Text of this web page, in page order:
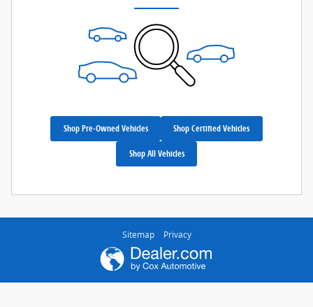
Shop Pre-Owned Vehicles Shop Certified Vehicles
Shop All Vehicles
Sitemap Privacy